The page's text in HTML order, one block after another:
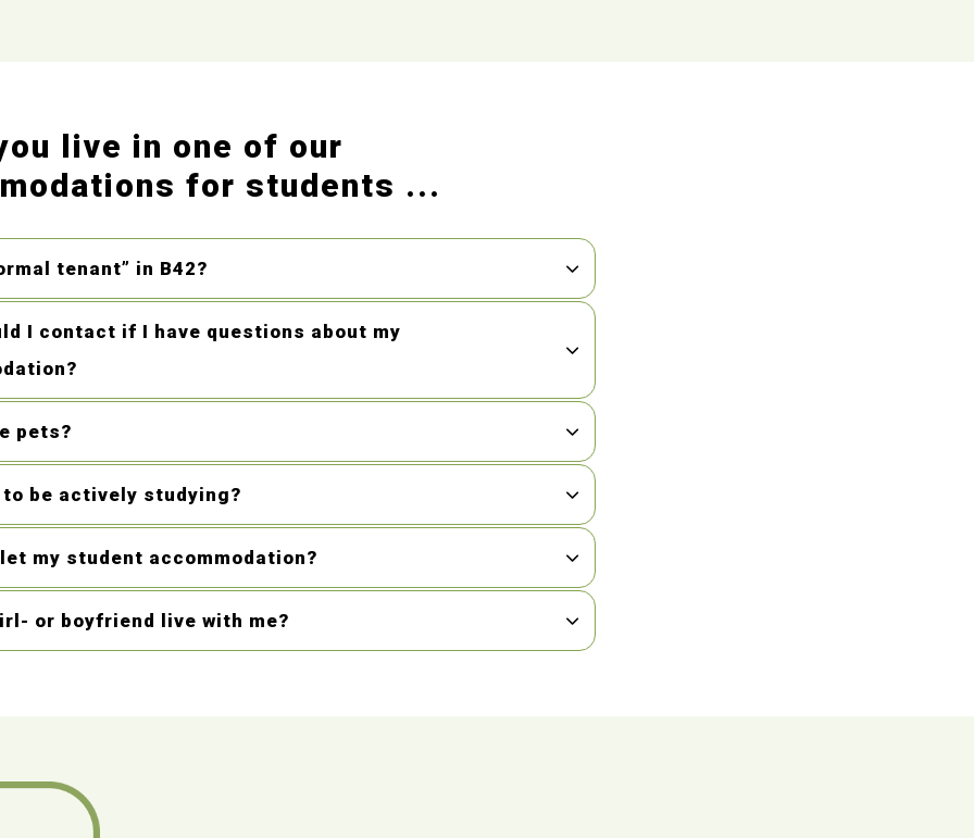
live in one of our
for students ...
tenant” in B42?
I contact if I have questions about my
pets?
to be actively studying?
my student accommodation?
or boyfriend live with me?